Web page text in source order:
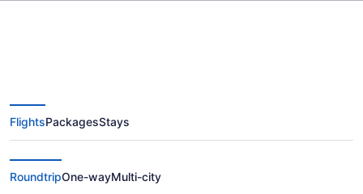
$193 Cheap flights from
Piedmont Triad Intl. to Hopkins
Intl. (GSO to CLE)
FlightsPackagesStays
RoundtripOne-wayMulti-city